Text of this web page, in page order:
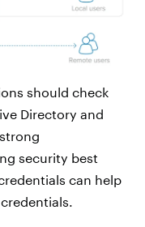
should check
Directory and
security best
can help